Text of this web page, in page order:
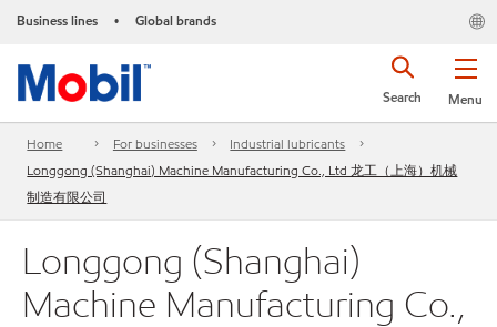
Business lines • Global brands
Menu
Search
Home For businesses
Industrial lubricants
Longgong (Shanghai) Machine Manufacturing Co., Ltd 龙工（上海）机械
制造有限公司
Longgong (Shanghai)
Machine Manufacturing Co.,